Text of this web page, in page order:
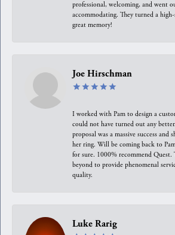
professional, welcoming, and went
accommodating. They turned a
great memory!
Joe Hirschman
I worked with Pam to design a
could not have turned out any
proposal was a massive success and
her ring. Will be coming back to
for sure. 1000% recommend Quest.
beyond to provide phenomenal
quality.
Luke Rarig